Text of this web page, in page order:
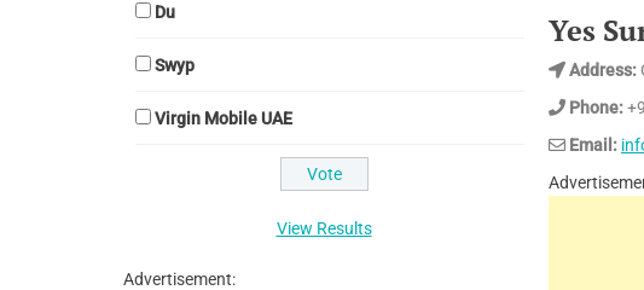
Yes
Address:
Phone:
Email:
Du
Swyp
Virgin Mobile UAE
View Results
Advertisement: